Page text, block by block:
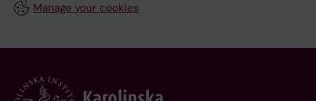
Manage your cookies